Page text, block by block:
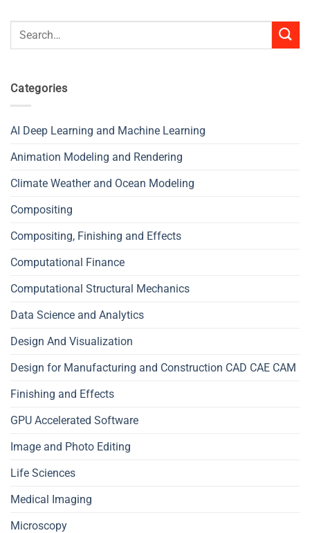
Search
Categories
AI Deep Learning and Machine Learning
Animation Modeling and Rendering
Climate Weather and Ocean Modeling
Compositing
Compositing, Finishing and Effects
Computational Finance
Computational Structural Mechanics
Data Science and Analytics
Design And Visualization
Design for Manufacturing and Construction CAD CAE CAM
Finishing and Effects
GPU Accelerated Software
Image and Photo Editing
Life Sciences
Medical Imaging
Microscopy